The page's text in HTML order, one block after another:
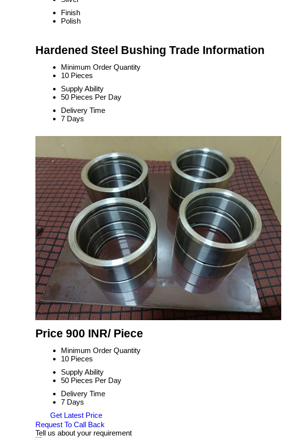
Finish
Polish
Hardened Steel Bushing Trade Information
Minimum Order Quantity
10 Pieces
Supply Ability
50 Pieces Per Day
Delivery Time
7 Days
Price 900 INR/ Piece
Minimum Order Quantity
10 Pieces
Supply Ability
50 Pieces Per Day
Delivery Time
7 Days
Get Latest Price
Request To Call Back
Tell us about your requirement